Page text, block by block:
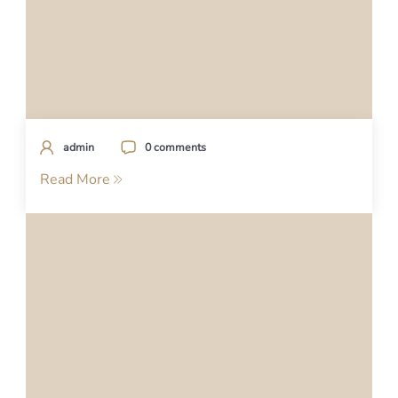
admin 0 comments
Read More